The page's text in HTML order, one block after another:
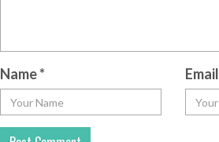
Name* Email